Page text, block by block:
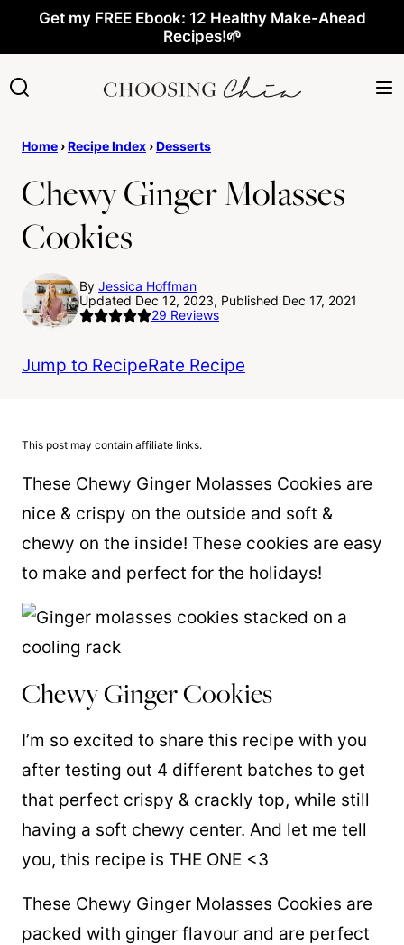
content
Get my FREE Ebook: 12 Healthy Make-Ahead
Recipes!🌱
Home ›Recipe Index ›Desserts
Chewy Ginger Molasses
Cookies
By Jessica Hoffman
Updated Dec 12, 2023, Published Dec 17, 2021
29 Reviews
Jump to RecipeRate Recipe
This post may contain affiliate links.
These Chewy Ginger Molasses Cookies are
nice & crispy on the outside and soft &
chewy on the inside! These cookies are easy
to make and perfect for the holidays!
Chewy Ginger Cookies
I’m so excited to share this recipe with you
after testing out 4 different batches to get
that perfect crispy & crackly top, while still
having a soft chewy center. And let me tell
you, this recipe is THE ONE <3
These Chewy Ginger Molasses Cookies are
packed with ginger flavour and are perfect